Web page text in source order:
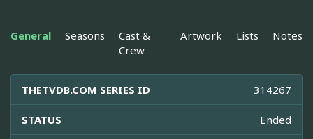
General Seasons
Cast &
Crew
Artwork Lists Notes
THETVDB.COM SERIES ID 314267
STATUS Ended